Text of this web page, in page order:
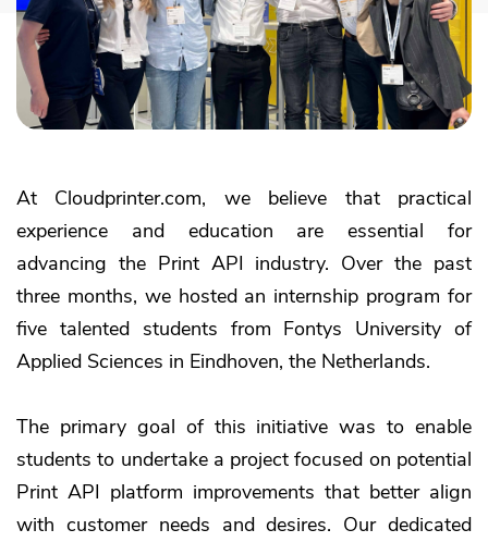
At Cloudprinter.com, we believe that practical
experience and education are essential for
advancing the Print API industry. Over the past
three months, we hosted an internship program for
five talented students from Fontys University of
Applied Sciences in Eindhoven, the Netherlands.
The primary goal of this initiative was to enable
students to undertake a project focused on potential
Print API platform improvements that better align
with customer needs and desires. Our dedicated